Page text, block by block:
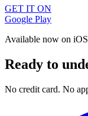
GET IT ON
Google Play
Available now on
Ready to
No credit card. No